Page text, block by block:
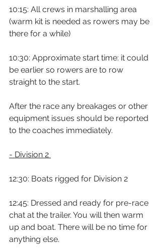
10:15: All crews in marshalling area
(warm kit is needed as rowers may be
there for a while)
10:30: Approximate start time: it could
be earlier so rowers are to row
straight to the start.
After the race any breakages or other
equipment issues should be reported
to the coaches immediately.
- Division 2
12:30: Boats rigged for Division 2
12:45: Dressed and ready for pre-race
chat at the trailer. You will then warm
up and boat. There will be no time for
anything else.